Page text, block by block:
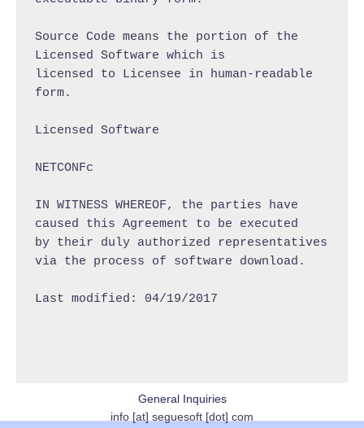
Source Code means the portion of the
Licensed Software which is
licensed to Licensee in human-readable
form.
Licensed Software
NETCONFc
IN WITNESS WHEREOF, the parties have
caused this Agreement to be executed
by their duly authorized representatives
via the process of software download.
Last modified: 04/19/2017
General Inquiries
info [at] seguesoft [dot] com